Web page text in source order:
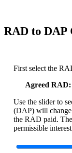
RAD to DAP
First select the
Agreed RAD:
Use the slider to
(DAP) will change
the RAD paid.
permissible